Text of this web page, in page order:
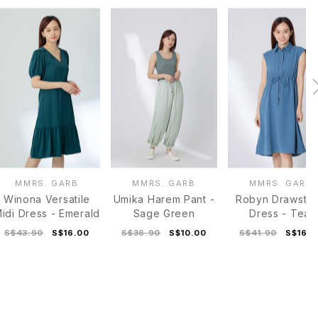
MMRS. GARB
Winona Versatile
Dress - Emerald
S$43.90 S$16.00
MMRS. GARB
Umika Harem Pant -
Sage Green
S$36.90 S$10.00
MMRS. GARB
Robyn
Dress - Teal
S$41.90